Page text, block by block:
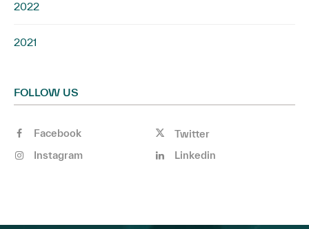
2022
2021
FOLLOW US
Facebook
Twitter
Instagram
Linkedin